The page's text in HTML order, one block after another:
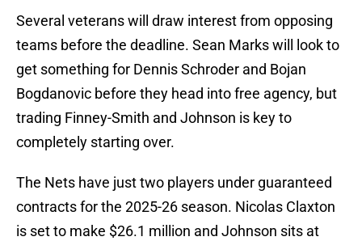
Several veterans will draw interest from opposing
teams before the deadline. Sean Marks will look to
get something for Dennis Schroder and Bojan
Bogdanovic before they head into free agency, but
trading Finney-Smith and Johnson is key to
completely starting over.
The Nets have just two players under guaranteed
contracts for the 2025-26 season. Nicolas Claxton
is set to make $26.1 million and Johnson sits at